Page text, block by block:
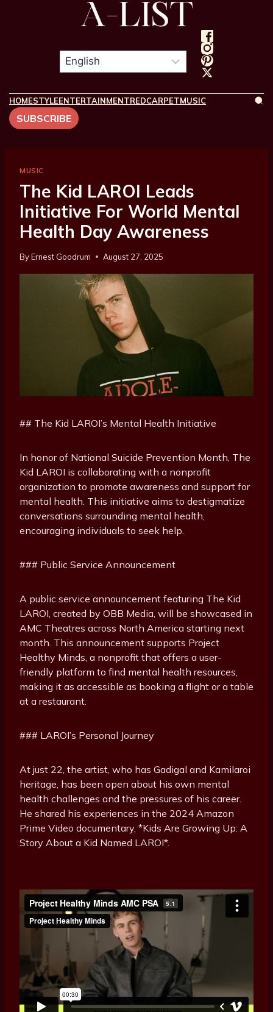
HOMESTYLEENTERTAINMENTREDCARPETMUSIC
SUBSCRIBE
MUSIC
The Kid LAROI Leads
Initiative For World Mental
Health Day Awareness
ByErnest Goodrum August 27, 2025
## The Kid LAROI’s Mental Health Initiative
In honor of National Suicide Prevention Month, The
Kid LAROI is collaborating with a nonprofit
organization to promote awareness and support for
mental health. This initiative aims to destigmatize
conversations surrounding mental health,
encouraging individuals to seek help.
### Public Service Announcement
A public service announcement featuring The Kid
LAROI, created by OBB Media, will be showcased in
AMC Theatres across North America starting next
month. This announcement supports Project
Healthy Minds, a nonprofit that offers a user-
friendly platform to find mental health resources,
making it as accessible as booking a flight or a table
at a restaurant.
### LAROI’s Personal Journey
At just 22, the artist, who has Gadigal and Kamilaroi
heritage, has been open about his own mental
health challenges and the pressures of his career.
He shared his experiences in the 2024 Amazon
Prime Video documentary, *Kids Are Growing Up: A
Story About a Kid Named LAROI*.